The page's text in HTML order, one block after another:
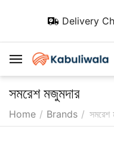
Delivery
সমরেশ মজুমদার
Home / Brands / সমরেশ